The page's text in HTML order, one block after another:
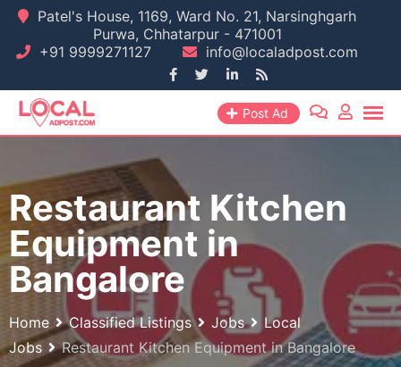
Skip
content
Patel's House, 1169, Ward No. 21, Narsinghgarh
Purwa, Chhatarpur - 471001
+91 9999271127
info@localadpost.com
Post Ad
Restaurant Kitchen
Equipment in
Bangalore
Home Classified Listings Jobs
Local
Jobs
Restaurant Kitchen Equipment in Bangalore